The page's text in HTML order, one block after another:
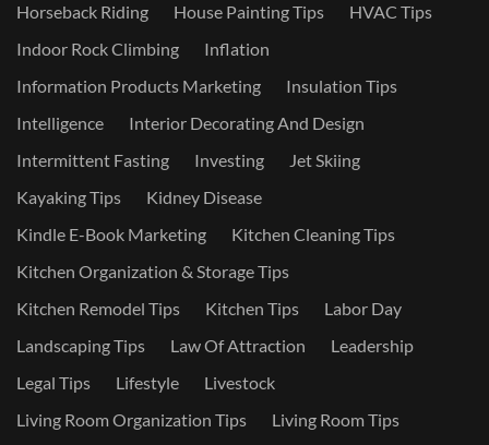
Horseback Riding
House Painting Tips
HVAC Tips
Indoor Rock Climbing
Inflation
Information Products Marketing
Insulation Tips
Intelligence
Interior Decorating And Design
Intermittent Fasting
Investing
Jet Skiing
Kayaking Tips
Kidney Disease
Kindle E-Book Marketing
Kitchen Cleaning Tips
Kitchen Organization & Storage Tips
Kitchen Remodel Tips
Kitchen Tips
Labor Day
Landscaping Tips
Law Of Attraction
Leadership
Legal Tips
Lifestyle
Livestock
Living Room Organization Tips
Living Room Tips